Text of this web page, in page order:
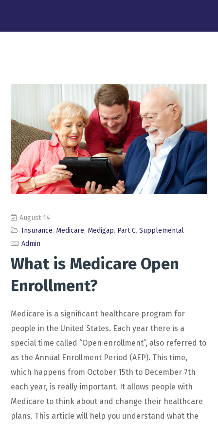
August 14
Insurance, Medicare, Medigap, Part C,Supplemental
Admin
What is Medicare Open
Enrollment?
Medicare is a significant healthcare program for
people in the United States. Each year there is a
special time called “Open enrollment”, also referred to
as the Annual Enrollment Period (AEP). This time,
which happens from October 15th to December 7th
each year, is really important. It allows people with
Medicare to think about and change their healthcare
plans. This article will help you understand what the